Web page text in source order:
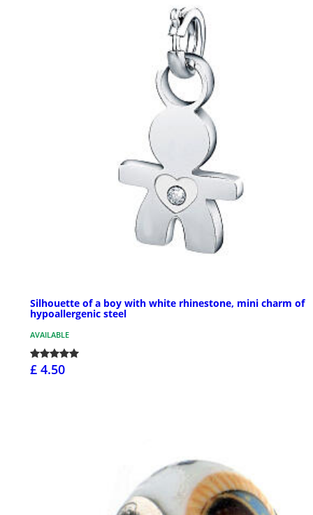
Silhouette of a boy with white rhinestone, mini charm of
hypoallergenic steel
AVAILABLE
£ 4.50